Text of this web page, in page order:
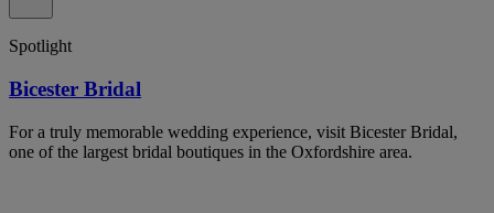
Spotlight
Bicester Bridal
For a truly memorable wedding experience, visit Bicester Bridal,
one of the largest bridal boutiques in the Oxfordshire area.